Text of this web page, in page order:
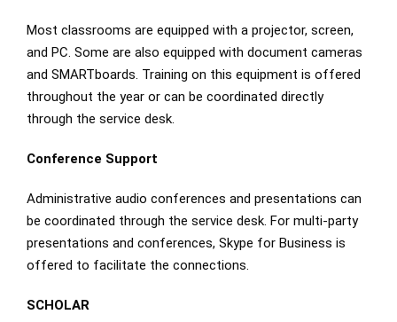
Most classrooms are equipped with a projector, screen,
and PC. Some are also equipped with document cameras
and SMARTboards. Training on this equipment is offered
throughout the year or can be coordinated directly
through the service desk.
Conference Support
Administrative audio conferences and presentations can
be coordinated through the service desk. For multi-party
presentations and conferences, Skype for Business is
offered to facilitate the connections.
SCHOLAR